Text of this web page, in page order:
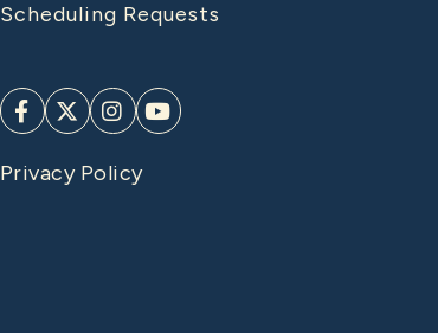
Scheduling Requests
Privacy Policy